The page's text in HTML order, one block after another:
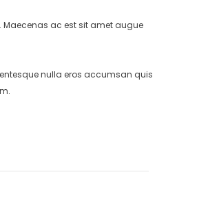
Maecenas ac est sit amet augue
nulla eros accumsan quis